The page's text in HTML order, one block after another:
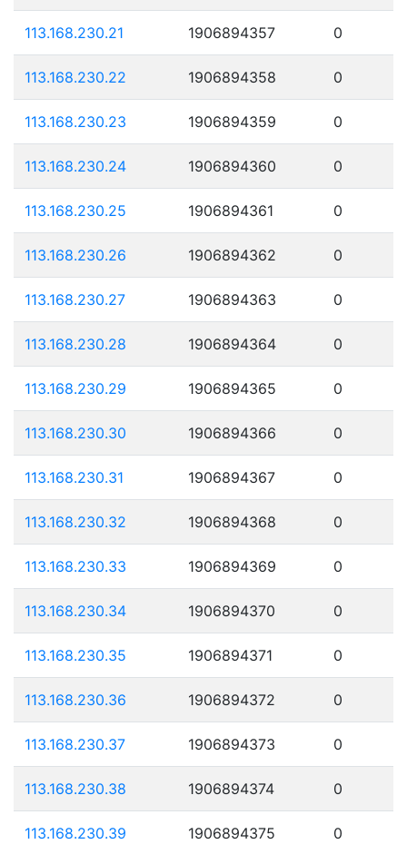
113.168.230.21 1906894357 0
113.168.230.22 1906894358 0
113.168.230.23 1906894359 0
113.168.230.24 1906894360 0
113.168.230.25 1906894361 0
113.168.230.26 1906894362 0
113.168.230.27 1906894363 0
113.168.230.28 1906894364 0
113.168.230.29 1906894365 0
113.168.230.30 1906894366 0
113.168.230.31 1906894367 0
113.168.230.32 1906894368 0
113.168.230.33 1906894369 0
113.168.230.34 1906894370 0
113.168.230.35 1906894371 0
113.168.230.36 1906894372 0
113.168.230.37 1906894373 0
113.168.230.38 1906894374 0
113.168.230.39 1906894375 0